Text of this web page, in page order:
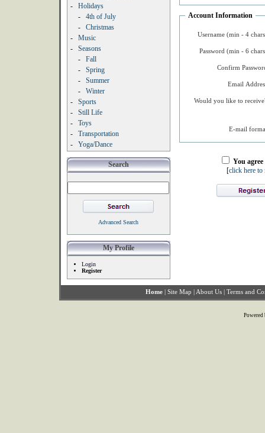
-
Holidays
-
4th of July
-
Christmas
-
Music
-
Seasons
-
Fall
-
Spring
-
Summer
-
Winter
-
Sports
-
Still Life
-
Toys
-
Transportation
-
Yoga/Dance
Search
Advanced Search
My Profile
Login
Register
Account Information
Username (min - 4
Password (min - 6
Confirm
Email
Would you like to
E-mail
You
[click here to
Home | Site Map | About Us | Terms and